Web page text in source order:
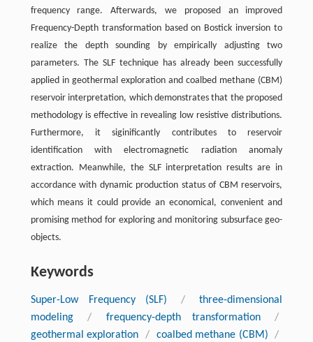
frequency range. Afterwards, we proposed an improved
Frequency-Depth transformation based on Bostick inversion to
realize the depth sounding by empirically adjusting two
parameters. The SLF technique has already been successfully
applied in geothermal exploration and coalbed methane (CBM)
reservoir interpretation, which demonstrates that the proposed
methodology is effective in revealing low resistive distributions.
Furthermore, it siginificantly contributes to reservoir
identification with electromagnetic radiation anomaly
extraction. Meanwhile, the SLF interpretation results are in
accordance with dynamic production status of CBM reservoirs,
which means it could provide an economical, convenient and
promising method for exploring and monitoring subsurface geo-
objects.
Keywords
Super-Low Frequency (SLF) /
three-dimensional
modeling
/ frequency-depth transformation
/
geothermal exploration
/ coalbed methane (CBM)
/